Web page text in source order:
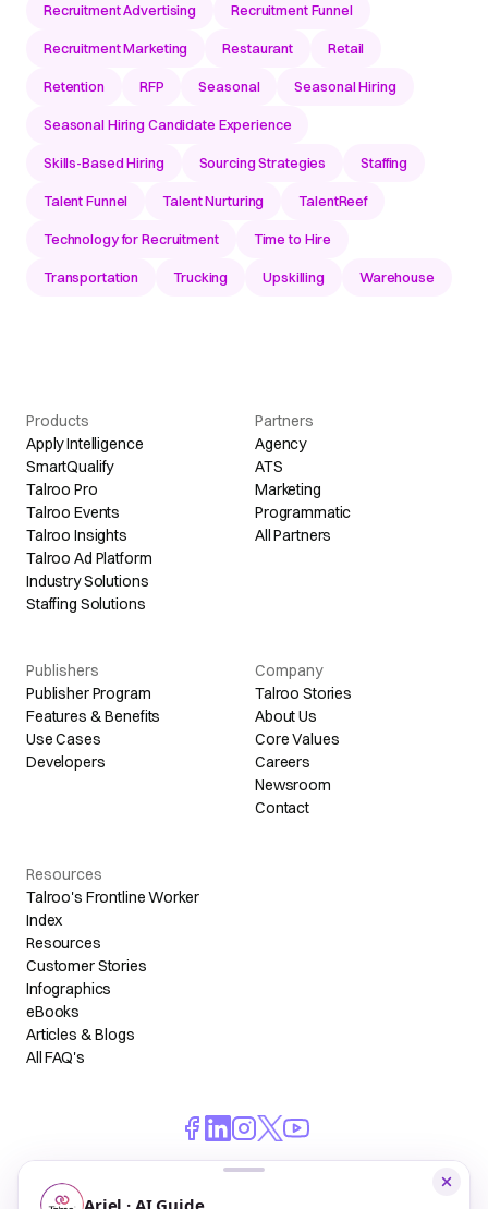
Recruitment Advertising Recruitment Funnel
Recruitment Marketing Restaurant Retail
Retention RFP Seasonal Seasonal Hiring
Seasonal Hiring Candidate Experience
Skills-Based Hiring Sourcing Strategies Staffing
Talent Funnel Talent Nurturing TalentReef
Technology for Recruitment Time to Hire
Transportation Trucking Upskilling Warehouse
Products
Apply Intelligence
SmartQualify
Talroo Pro
Talroo Events
Talroo Insights
Talroo Ad Platform
Industry Solutions
Staffing Solutions
Partners
Agency
ATS
Marketing
Programmatic
All Partners
Publishers
Publisher Program
Features & Benefits
Use Cases
Developers
Company
Talroo Stories
About Us
Core Values
Careers
Newsroom
Contact
Resources
Talroo's Frontline Worker
Index
Resources
Customer Stories
Infographics
eBooks
Articles & Blogs
All FAQ's